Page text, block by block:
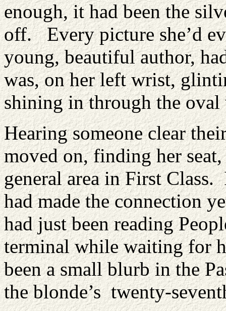
enough, it had been the
off. Every picture she’d
young, beautiful author,
was, on her left wrist,
shining in through the
Hearing someone clear
moved on, finding her
general area in First Class.
had made the connection
had just been reading
terminal while waiting for
been a small blurb in the
the blonde’s twenty-